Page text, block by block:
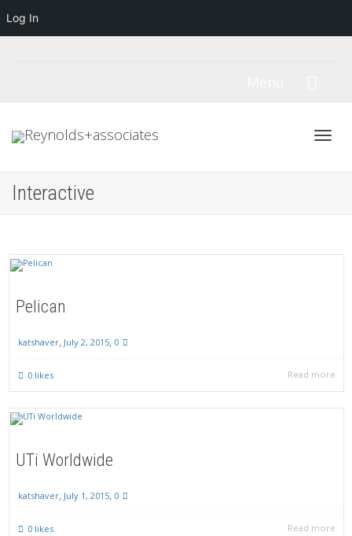
Interactive
Pelican
katshaver July 2, 2015 0
0 likes Read more
UTi Worldwide
katshaver July 1, 2015 0
0 likes Read more
Log In